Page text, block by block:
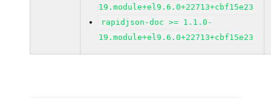
19.module+el9.6.0+22713+cbf15e23
rapidjson-doc >= 1.1.0-
19.module+el9.6.0+22713+cbf15e23